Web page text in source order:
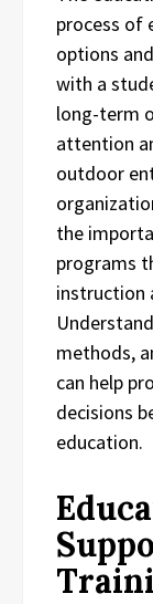
process of
options
with a
long-term
attention
outdoor
the
programs
instruction
methods,
can help
decisions
education.